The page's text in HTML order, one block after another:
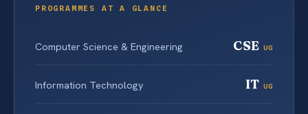
PROGRAMMES AT A GLANCE
Computer Science & Engineering CSE UG
Information Technology IT UG